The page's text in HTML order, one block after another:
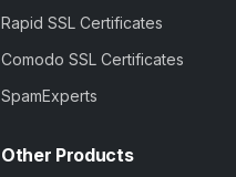
Rapid SSL Certificates
Comodo SSL Certificates
SpamExperts
Other Products